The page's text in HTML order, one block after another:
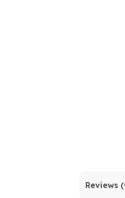
Reviews